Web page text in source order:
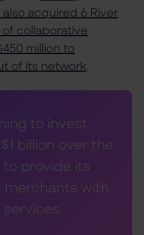
acquired 6 River
collaborative
million to
of its network.
to invest
billion over the
provide its
merchants with